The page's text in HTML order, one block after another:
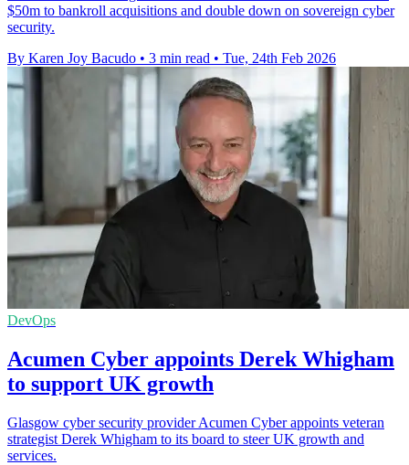
$50m to bankroll acquisitions and double down on sovereign cyber
security.
By Karen Joy Bacudo • 3 min read • Tue, 24th Feb 2026
DevOps
Acumen Cyber appoints Derek Whigham
to support UK growth
Glasgow cyber security provider Acumen Cyber appoints veteran
strategist Derek Whigham to its board to steer UK growth and
services.